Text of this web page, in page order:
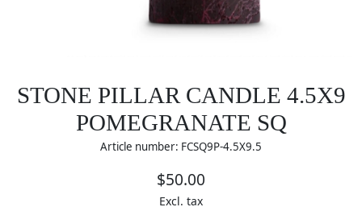
STONE PILLAR CANDLE 4.5X9
POMEGRANATE SQ
Article number: FCSQ9P-4.5X9.5
$50.00
Excl. tax